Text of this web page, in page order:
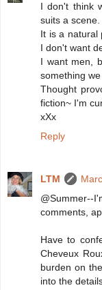
I don't think
suits a scene.
It is a natural
I don't want
I want men,
something
Thought
fiction~ I'm
xXx
Reply
LTM
comments,
Have to
Cheveux
burden on
into the